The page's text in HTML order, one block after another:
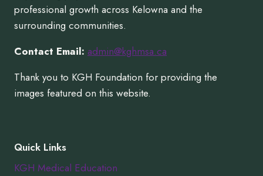
professional growth across Kelowna and the
surrounding communities.
Contact Email: admin@kghmsa.ca
Thank you to KGH Foundation for providing the
images featured on this website.
Quick Links
KGH Medical Education